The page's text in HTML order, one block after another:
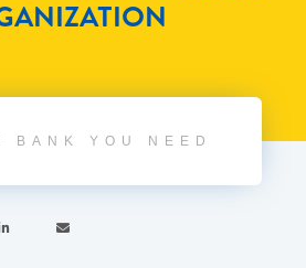
BANK YOU NEED
